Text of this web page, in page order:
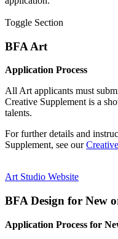
Toggle Section
BFA Art
Application Process
All Art applicants must
Creative Supplement is a
talents.
For further details and
Supplement, see our
Art Studio Website
BFA Design for New
Application Process for